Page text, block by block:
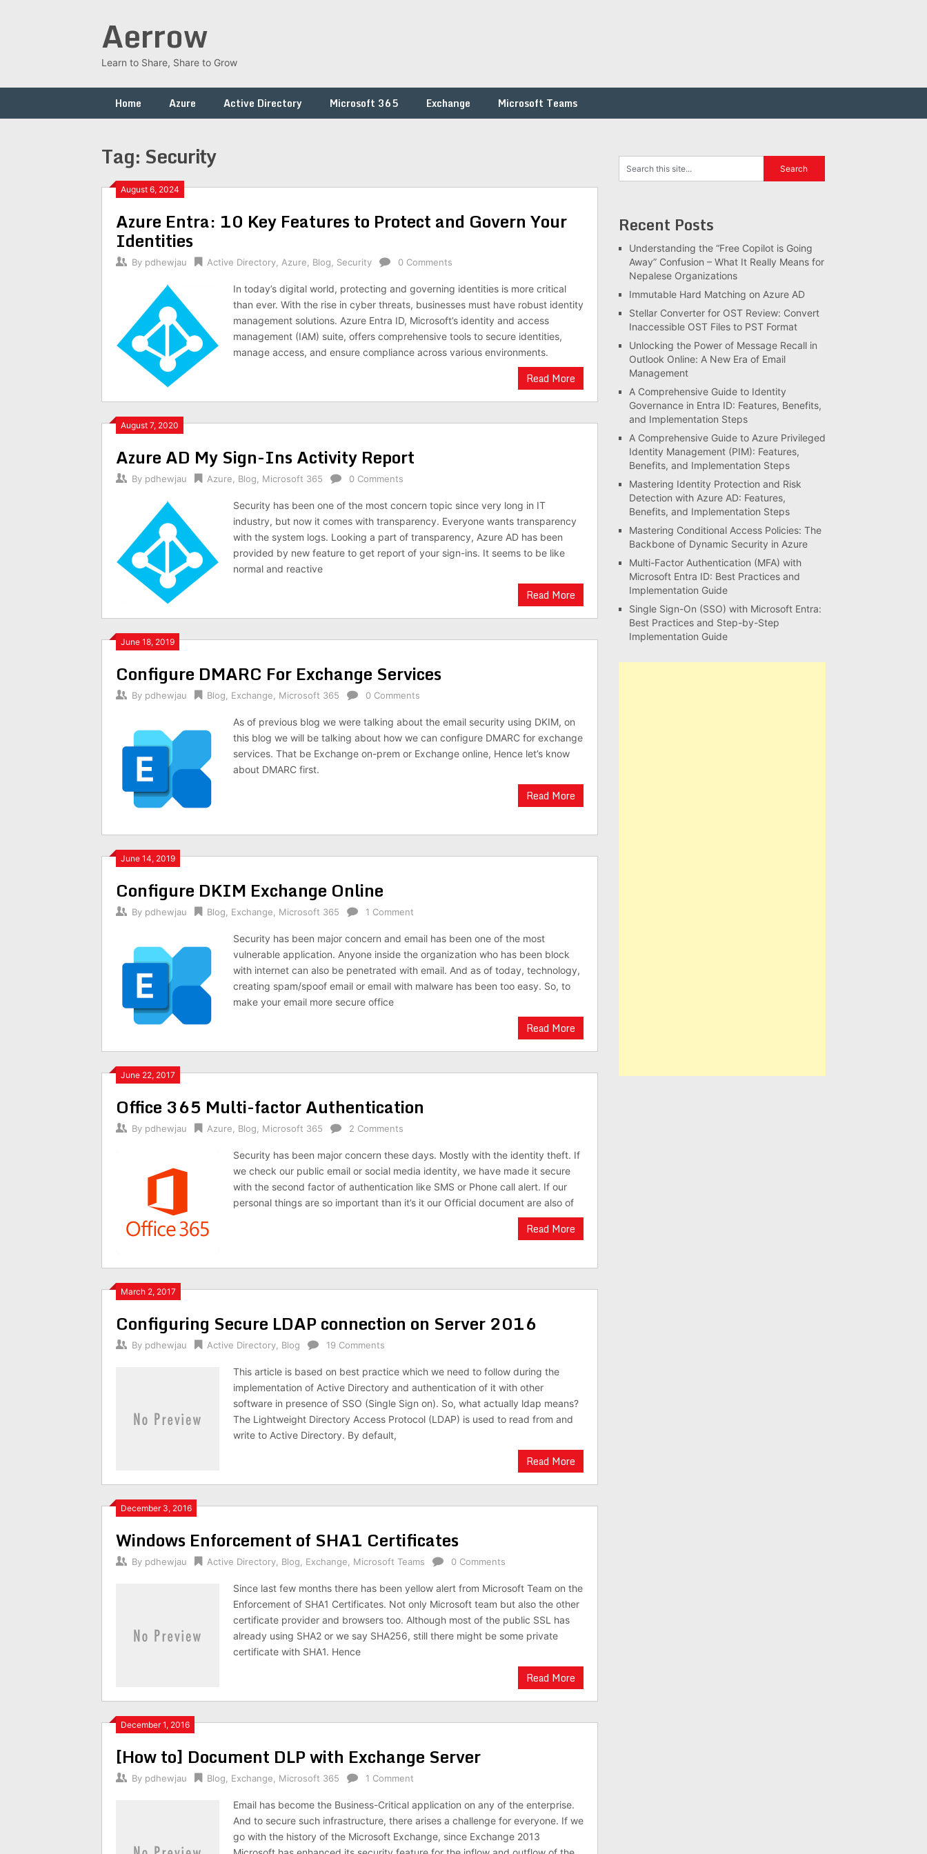
Aerrow
Learn to Share, Share to Grow
Home Azure Active Directory Microsoft 365 Exchange Microsoft Teams
Tag: Security
August 6, 2024
Azure Entra: 10 Key Features to Protect and Govern Your
Identities
By pdhewjau Active Directory Azure Blog Security 0 Comments
In today’s digital world, protecting and governing identities is more critical
than ever. With the rise in cyber threats, businesses must have robust identity
management solutions. Azure Entra ID, Microsoft’s identity and access
management (IAM) suite, offers comprehensive tools to secure identities,
manage access, and ensure compliance across various environments.
Read More
August 7, 2020
Azure AD My Sign-Ins Activity Report
By pdhewjau Azure Blog Microsoft 365 0 Comments
Security has been one of the most concern topic since very long in IT
industry, but now it comes with transparency. Everyone wants transparency
with the system logs. Looking a part of transparency, Azure AD has been
provided by new feature to get report of your sign-ins. It seems to be like
normal and reactive
Read More
June 18, 2019
Configure DMARC For Exchange Services
By pdhewjau Blog Exchange Microsoft 365 0 Comments
As of previous blog we were talking about the email security using DKIM, on
this blog we will be talking about how we can configure DMARC for exchange
services. That be Exchange on-prem or Exchange online, Hence let’s know
about DMARC first.
Read More
June 14, 2019
Configure DKIM Exchange Online
By pdhewjau Blog Exchange Microsoft 365 1 Comment
Security has been major concern and email has been one of the most
vulnerable application. Anyone inside the organization who has been block
with internet can also be penetrated with email. And as of today, technology,
creating spam/spoof email or email with malware has been too easy. So, to
make your email more secure office
Read More
June 22, 2017
Office 365 Multi-factor Authentication
By pdhewjau Azure Blog Microsoft 365 2 Comments
Security has been major concern these days. Mostly with the identity theft. If
we check our public email or social media identity, we have made it secure
with the second factor of authentication like SMS or Phone call alert. If our
personal things are so important than it’s it our Official document are also of
Read More
March 2, 2017
Configuring Secure LDAP connection on Server 2016
By pdhewjau Active Directory Blog 19 Comments
This article is based on best practice which we need to follow during the
implementation of Active Directory and authentication of it with other
software in presence of SSO (Single Sign on). So, what actually ldap means?
The Lightweight Directory Access Protocol (LDAP) is used to read from and
write to Active Directory. By default,
Read More
December 3, 2016
Windows Enforcement of SHA1 Certificates
By pdhewjau Active Directory Blog Exchange Microsoft Teams 0 Comments
Since last few months there has been yellow alert from Microsoft Team on the
Enforcement of SHA1 Certificates. Not only Microsoft team but also the other
certificate provider and browsers too. Although most of the public SSL has
already using SHA2 or we say SHA256, still there might be some private
certificate with SHA1. Hence
Read More
December 1, 2016
[How to] Document DLP with Exchange Server
By pdhewjau Blog Exchange Microsoft 365 1 Comment
Email has become the Business-Critical application on any of the enterprise.
And to secure such infrastructure, there arises a challenge for everyone. If we
go with the history of the Microsoft Exchange, since Exchange 2013
Recent Posts
Understanding the “Free Copilot is Going
Away” Confusion – What It Really Means for
Nepalese Organizations
Immutable Hard Matching on Azure AD
Stellar Converter for OST Review: Convert
Inaccessible OST Files to PST Format
Unlocking the Power of Message Recall in
Outlook Online: A New Era of Email
Management
A Comprehensive Guide to Identity
Governance in Entra ID: Features, Benefits,
and Implementation Steps
A Comprehensive Guide to Azure Privileged
Identity Management (PIM): Features,
Benefits, and Implementation Steps
Mastering Identity Protection and Risk
Detection with Azure AD: Features,
Benefits, and Implementation Steps
Mastering Conditional Access Policies: The
Backbone of Dynamic Security in Azure
Multi-Factor Authentication (MFA) with
Microsoft Entra ID: Best Practices and
Implementation Guide
Single Sign-On (SSO) with Microsoft Entra:
Best Practices and Step-by-Step
Implementation Guide